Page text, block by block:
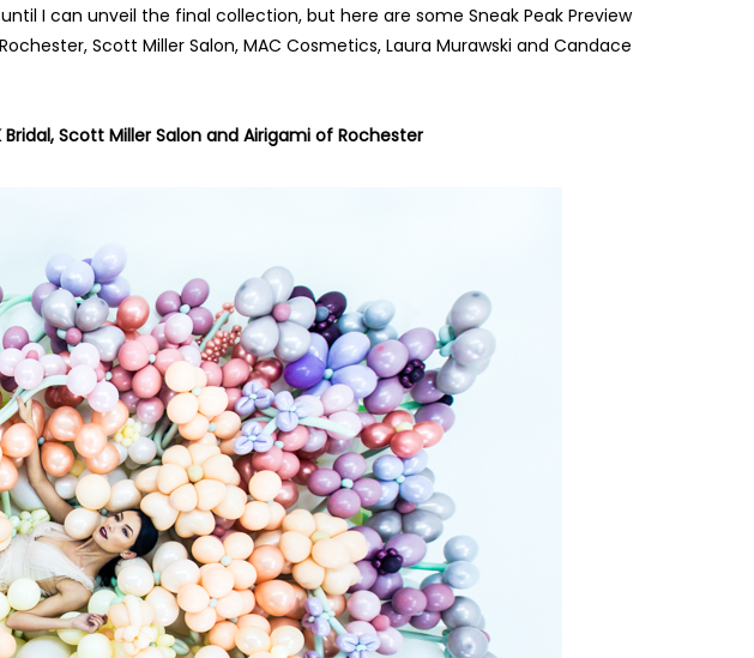
I can unveil the final collection, but here are some Sneak Peak Preview
Scott Miller Salon, MAC Cosmetics, Laura Murawski and Candace
Bridal, Scott Miller Salonand Airigami of Rochester